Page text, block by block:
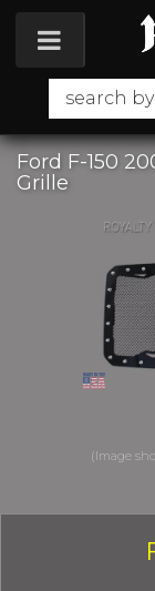
Toggle
Ford F-150
Grille